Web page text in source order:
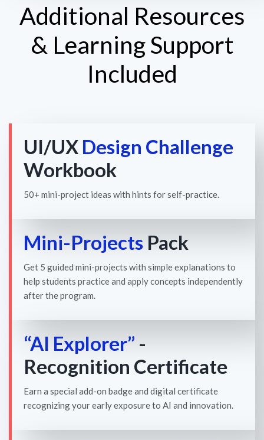
Additional Resources
& Learning Support
Included
UI/UX Design Challenge
Workbook
50+ mini-project ideas with hints for self-practice.
Mini-Projects Pack
Get 5 guided mini-projects with simple explanations to
help students practice and apply concepts independently
after the program.
“AI Explorer” -
Recognition Certificate
Earn a special add-on badge and digital certificate
recognizing your early exposure to AI and innovation.